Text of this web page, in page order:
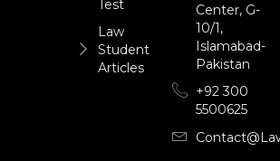
Test
Law
Student
Articles
Center, G-
10/1,
Islamabad-
Pakistan
+92 300
5500625